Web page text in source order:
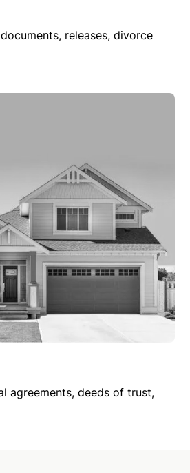
releases, divorce
agreements, deeds of trust,